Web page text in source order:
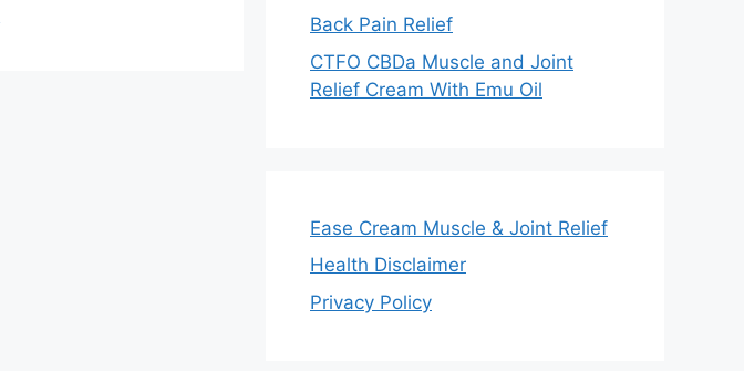
Back Pain Relief
CTFO CBDa Muscle and Joint
Relief Cream With Emu Oil
Ease Cream Muscle & Joint Relief
Health Disclaimer
Privacy Policy